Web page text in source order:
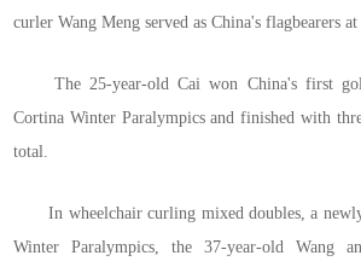
curler Wang Meng served as China's flagbearers
The 25-year-old Cai won China's first
Cortina Winter Paralympics and finished with
total.
In wheelchair curling mixed doubles, a newly
Winter Paralympics, the 37-year-old Wang